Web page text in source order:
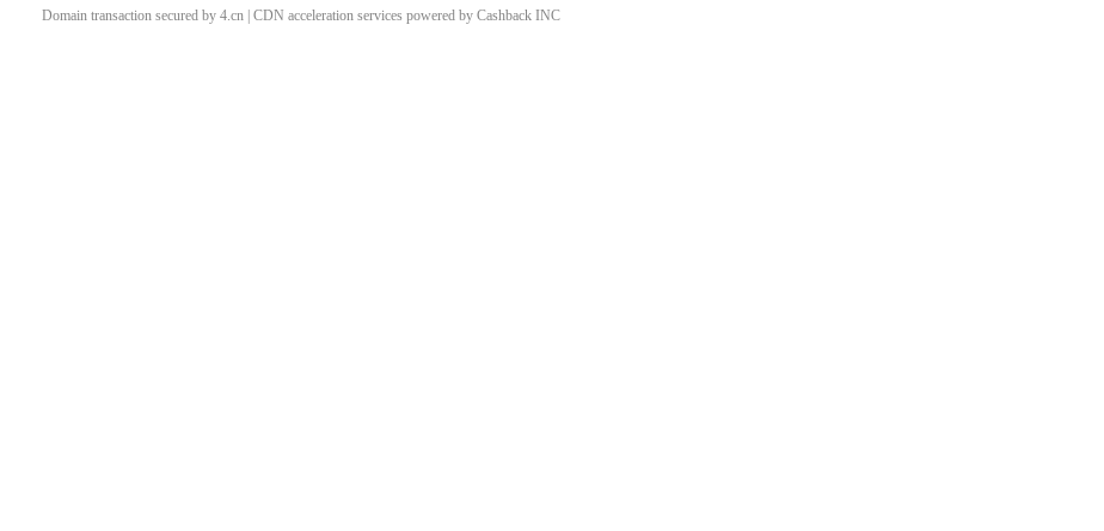
Domain transaction secured by 4.cn | CDN acceleration services powered by Cashback INC